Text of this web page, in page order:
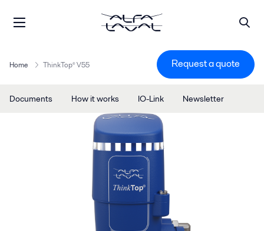
Home ThinkTop® V55 Request a quote
Documents How it works IO-Link Newsletter